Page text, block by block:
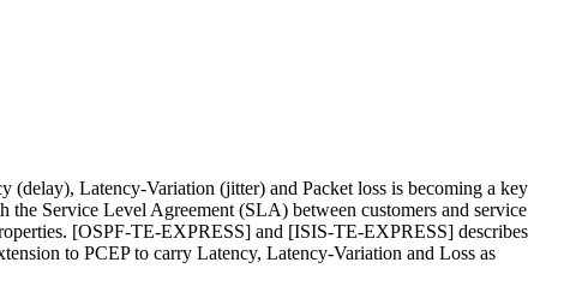
Latency-Variation (jitter) and Packet loss is becoming a key
Service Level Agreement (SLA) between customers and service
[OSPF-TE-EXPRESS] and [ISIS-TE-EXPRESS] describes
to PCEP to carry Latency, Latency-Variation and Loss as